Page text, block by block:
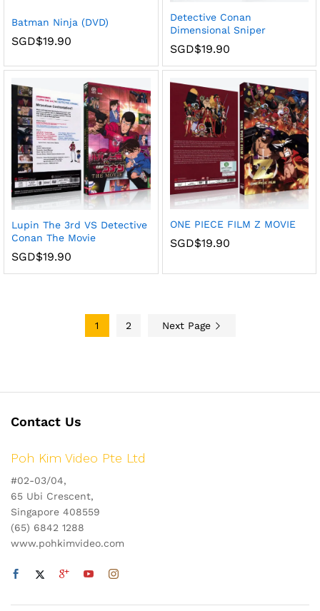
Batman Ninja (DVD)
SGD$19.90
Detective Conan
Dimensional Sniper
SGD$19.90
Lupin The 3rd VS Detective
Conan The Movie
SGD$19.90
ONE PIECE FILM Z MOVIE
SGD$19.90
1 2 Next Page
Contact Us
Poh Kim Video Pte Ltd
#02-03/04,
65 Ubi Crescent,
Singapore 408559
(65) 6842 1288
www.pohkimvideo.com